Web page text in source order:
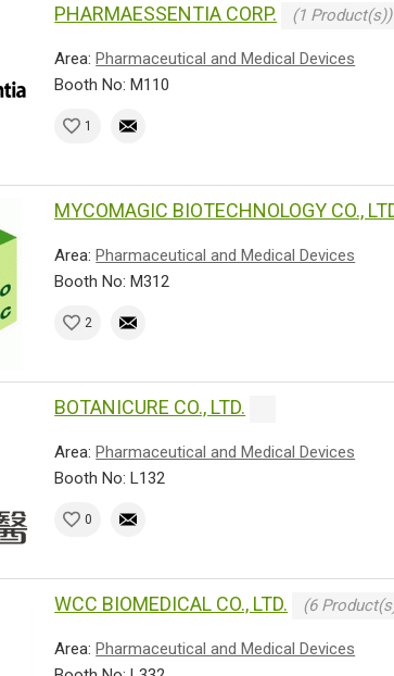
PHARMAESSENTIA CORP. (1 Product(s))
Area:Pharmaceutical and Medical Devices
Booth No: M110
1
MYCOMAGIC BIOTECHNOLOGY CO.,
Area:Pharmaceutical and Medical Devices
Booth No: M312
2
BOTANICURE CO., LTD.
Area:Pharmaceutical and Medical Devices
Booth No: L132
0
WCC BIOMEDICAL CO., LTD. (6
Area:Pharmaceutical and Medical Devices